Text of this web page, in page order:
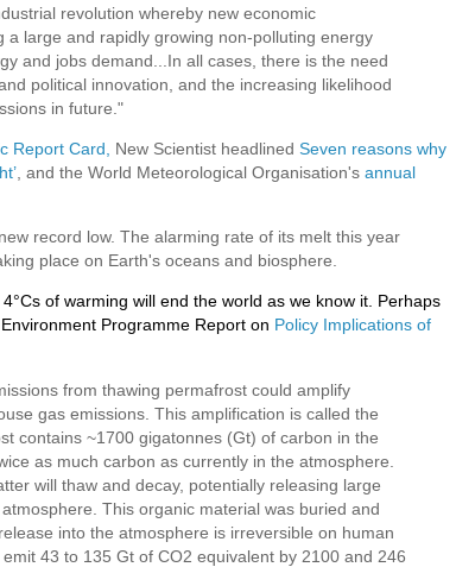
revolution whereby new economic
a large and rapidly growing non-polluting energy
and jobs demand...In all cases, there is the need
political innovation, and the increasing likelihood
in future."
Report Card, New Scientist headlined Seven reasons why
, and the World Meteorological Organisation's annual
record low. The alarming rate of its melt this year
place on Earth's oceans and biosphere.
of warming will end the world as we know it. Perhaps
Programme Report on Policy Implications of
from thawing permafrost could amplify
gas emissions. This amplification is called the
contains ~1700 gigatonnes (Gt) of carbon in the
as much carbon as currently in the atmosphere.
will thaw and decay, potentially releasing large
This organic material was buried and
into the atmosphere is irreversible on human
43 to 135 Gt of CO2 equivalent by 2100 and 246